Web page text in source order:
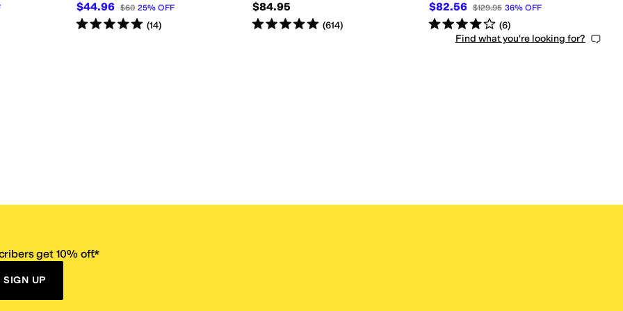
$44.96 $60 25% OFF
Rated5starsout of 5
(14)
$84.95
Rated5starsout of 5
(614)
$82.56 $129.95 36% OFF
Rated4starsout of 5
(6)
Find what you're looking for?
get 10% off.*
SIGN UP